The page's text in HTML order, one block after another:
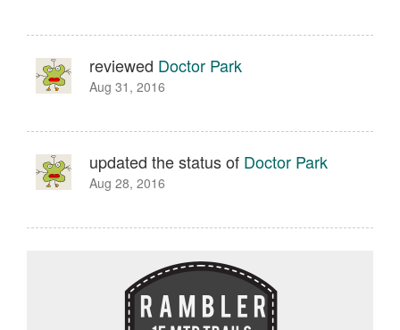
reviewed Doctor Park
Aug 31, 2016
updated the status of Doctor Park
Aug 28, 2016